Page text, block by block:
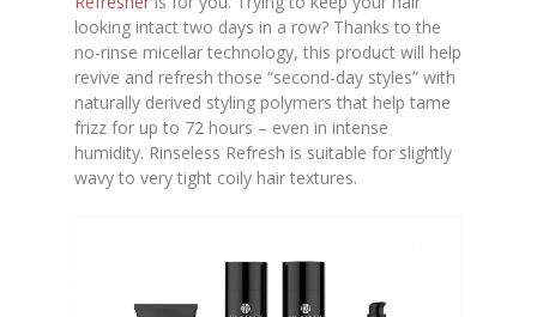
looking intact two days in a row? Thanks to the
no-rinse micellar technology, this product will help
revive and refresh those “second-day styles” with
naturally derived styling polymers that help tame
frizz for up to 72 hours – even in intense
humidity. Rinseless Refresh is suitable for slightly
wavy to very tight coily hair textures.